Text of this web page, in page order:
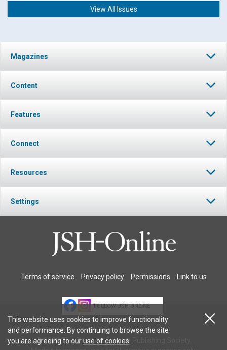
View All Issues
Magazines
Content
Features
Connect
Resources
Settings
Terms of service Privacy policy Permissions Link to us
FOLLOW JSH-ONLINE
© 2026 The Christian Science Publishing Society.
This website uses cookies to improve functionality
and performance. By continuing to browse the site
you are agreeing to ouruse of cookies